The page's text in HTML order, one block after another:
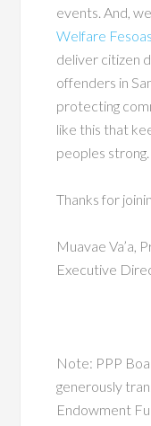
events. And,
Welfare
deliver citizen
offenders in
protecting
like this that
peoples strong.
Thanks for
Muavae
Executive
Note: PPP
generously
Endowment